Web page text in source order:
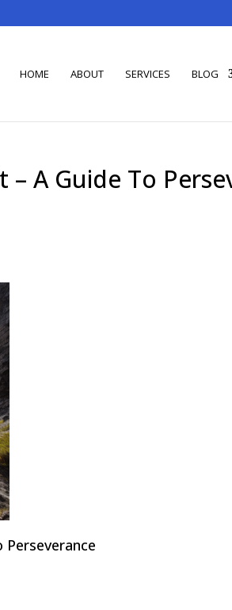
HOME ABOUT SERVICES BLOG
A Guide To